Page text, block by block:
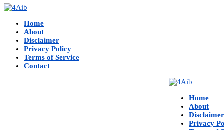
Home
About
Disclaimer
Privacy Policy
Terms of Service
Contact
Home
About
Disclaimer
Privacy